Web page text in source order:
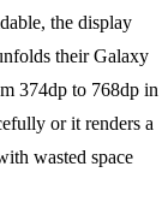
the display
their Galaxy
374dp to 768dp in
or it renders a
wasted space